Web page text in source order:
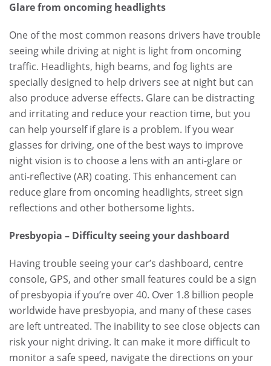
Glare from oncoming headlights
One of the most common reasons drivers have trouble
seeing while driving at night is light from oncoming
traffic. Headlights, high beams, and fog lights are
specially designed to help drivers see at night but can
also produce adverse effects. Glare can be distracting
and irritating and reduce your reaction time, but you
can help yourself if glare is a problem. If you wear
glasses for driving, one of the best ways to improve
night vision is to choose a lens with an anti-glare or
anti-reflective (AR) coating. This enhancement can
reduce glare from oncoming headlights, street sign
reflections and other bothersome lights.
Presbyopia – Difficulty seeing your dashboard
Having trouble seeing your car’s dashboard, centre
console, GPS, and other small features could be a sign
of presbyopia if you’re over 40. Over 1.8 billion people
worldwide have presbyopia, and many of these cases
are left untreated. The inability to see close objects can
risk your night driving. It can make it more difficult to
monitor a safe speed, navigate the directions on your